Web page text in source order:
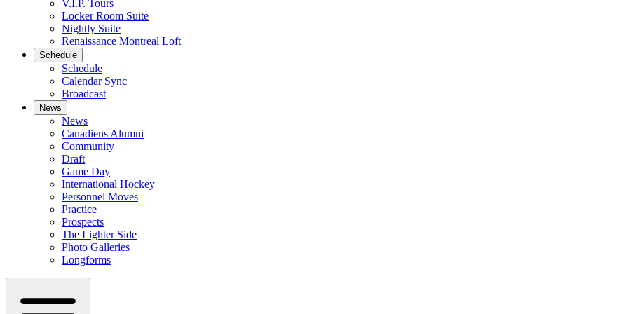
V.I.P. Tours
Locker Room Suite
Nightly Suite
Renaissance Montreal Loft
Schedule
Schedule
Calendar Sync
Broadcast
News
News
Canadiens Alumni
Community
Draft
Game Day
International Hockey
Personnel Moves
Practice
Prospects
The Lighter Side
Photo Galleries
Longforms